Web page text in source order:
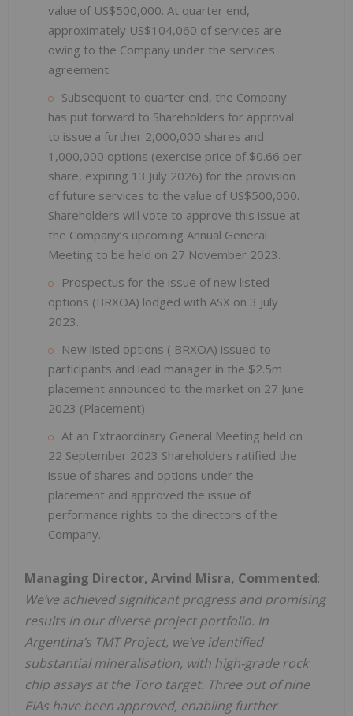
value of US$500,000. At quarter end,
approximately US$104,060 of services are
owing to the Company under the services
agreement.
Subsequent to quarter end, the Company
has put forward to Shareholders for approval
to issue a further 2,000,000 shares and
1,000,000 options (exercise price of $0.66 per
share, expiring 13 July 2026) for the provision
of future services to the value of US$500,000.
Shareholders will vote to approve this issue at
the Company’s upcoming Annual General
Meeting to be held on 27 November 2023.
Prospectus for the issue of new listed
options (BRXOA) lodged with ASX on 3 July
2023.
New listed options ( BRXOA) issued to
participants and lead manager in the $2.5m
placement announced to the market on 27 June
2023 (Placement)
At an Extraordinary General Meeting held on
22 September 2023 Shareholders ratified the
issue of shares and options under the
placement and approved the issue of
performance rights to the directors of the
Company.
Managing Director, Arvind Misra, Commented:
We’ve achieved significant progress and promising
results in our diverse project portfolio. In
Argentina’s TMT Project, we’ve identified
substantial mineralisation, with high-grade rock
chip assays at the Toro target. Three out of nine
EIAs have been approved, enabling further